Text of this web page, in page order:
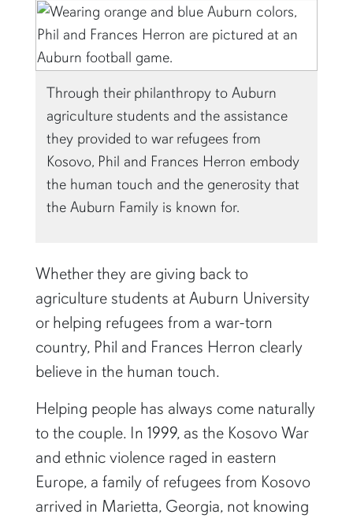
Through their philanthropy to Auburn
agriculture students and the assistance
they provided to war refugees from
Kosovo, Phil and Frances Herron embody
the human touch and the generosity that
the Auburn Family is known for.
Whether they are giving back to
agriculture students at Auburn University
or helping refugees from a war-torn
country, Phil and Frances Herron clearly
believe in the human touch.
Helping people has always come naturally
to the couple. In 1999, as the Kosovo War
and ethnic violence raged in eastern
Europe, a family of refugees from Kosovo
arrived in Marietta, Georgia, not knowing